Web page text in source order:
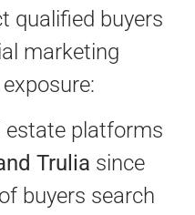
qualified buyers
marketing
estate platforms
Trulia since
buyers search